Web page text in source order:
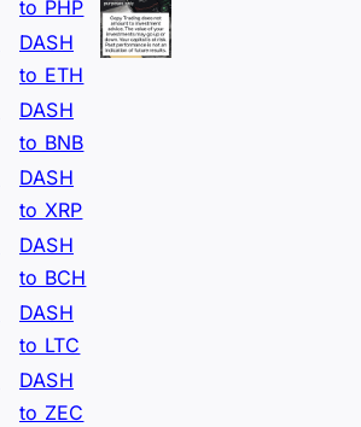
to PHP
DASH
to ETH
DASH
to BNB
DASH
to XRP
DASH
to BCH
DASH
to LTC
DASH
to ZEC